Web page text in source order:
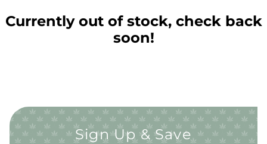
Currently out of stock, check back
soon!
Sign Up & Save